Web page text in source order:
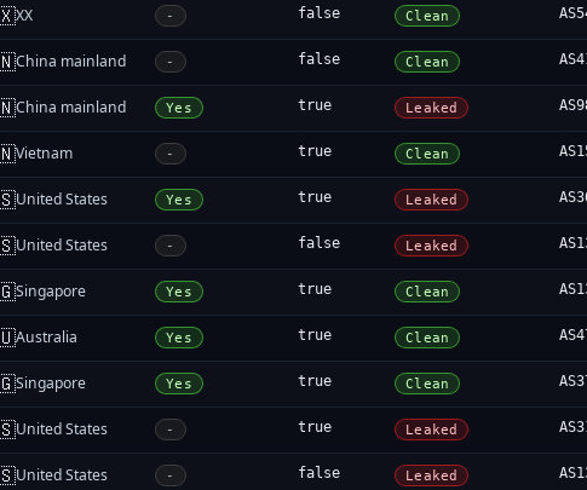
XX - false Clean
China mainland - false Clean
China mainland Yes true Leaked
Vietnam - true Clean
United States Yes true Leaked
United States - false Leaked
Singapore Yes true Clean
Australia Yes true Clean
Singapore Yes true Clean
United States - true Leaked
United States - false Leaked